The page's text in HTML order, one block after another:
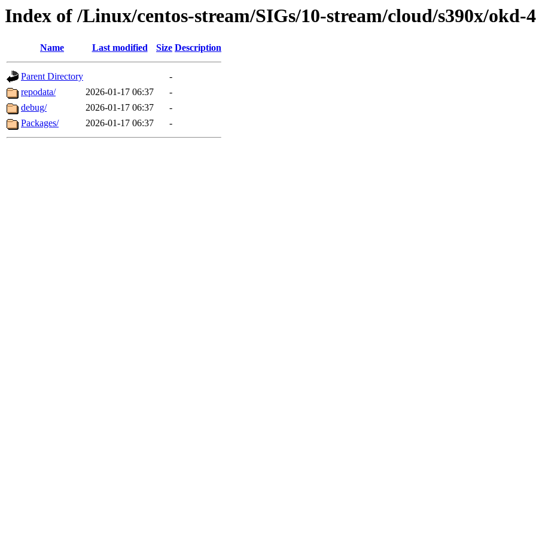
Index of /Linux/centos-stream/SIGs/10-stream/cloud/s390x/okd-
Name Last modified Size Description
Parent Directory
-
repodata/
2026-01-17 06:37
-
debug/
2026-01-17 06:37
-
Packages/
2026-01-17 06:37 -